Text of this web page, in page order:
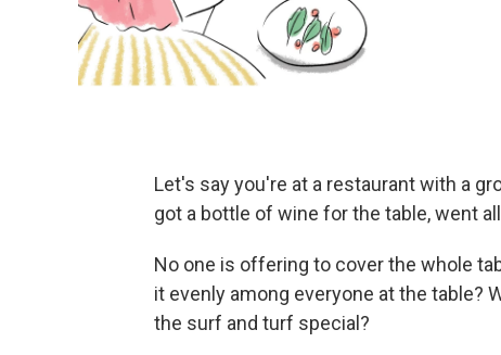
Let's say you're at a restaurant with a
got a bottle of wine for the table, went
No one is offering to cover the whole
it evenly among everyone at the table?
the surf and turf special?